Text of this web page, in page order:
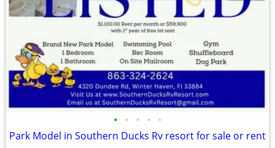
• • • • •
Park Model in Southern Ducks Rv resort for sale or rent